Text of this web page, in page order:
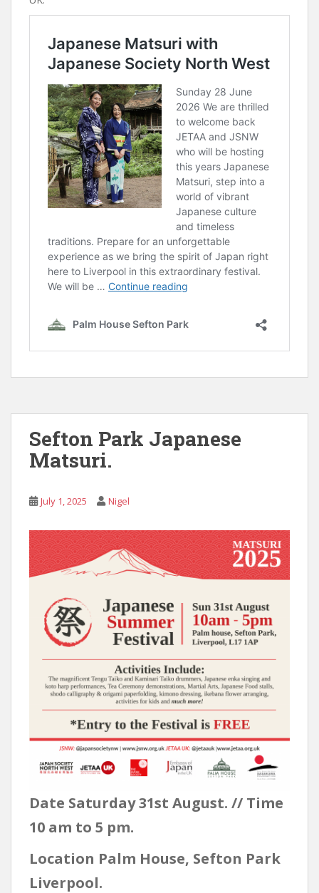
Sefton Park Japanese
Matsuri.
July 1, 2025 Nigel
Date Saturday 31st August. // Time
10 am to 5 pm.
Location Palm House, Sefton Park
Liverpool.